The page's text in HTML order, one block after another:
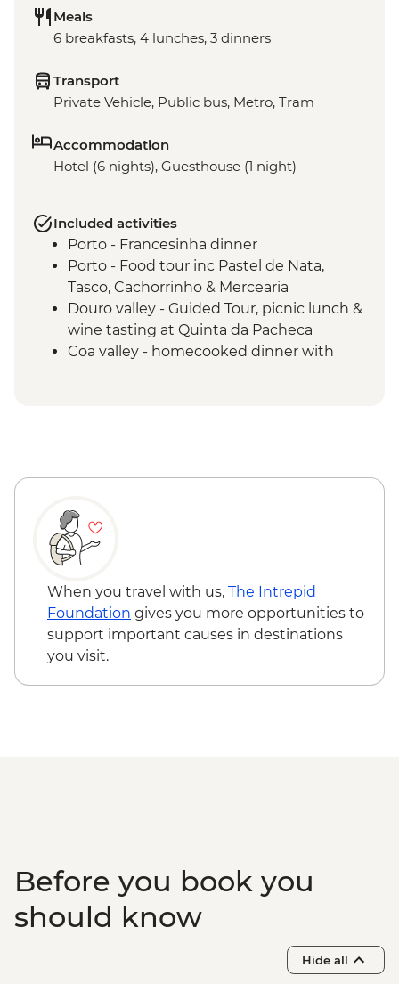
Meals
6 breakfasts, 4 lunches, 3 dinners
Transport
Private Vehicle, Public bus, Metro, Tram
Accommodation
Hotel (6 nights), Guesthouse (1 night)
Included activities
Porto - Francesinha dinner
Porto - Food tour inc Pastel de Nata,
Tasco, Cachorrinho & Mercearia
Douro valley - Guided Tour, picnic lunch &
wine tasting at Quinta da Pacheca
Coa valley - homecooked dinner with
Evora - Orientation walk Leader led
cooking class in Belem
Lisbon - Mercado da Ribeira Visit
Lisbon - Canned fish tasting
When you travel with us, The Intrepid
Foundation gives you more opportunities to
support important causes in destinations
you visit.
Before you book you
should know
Hide all